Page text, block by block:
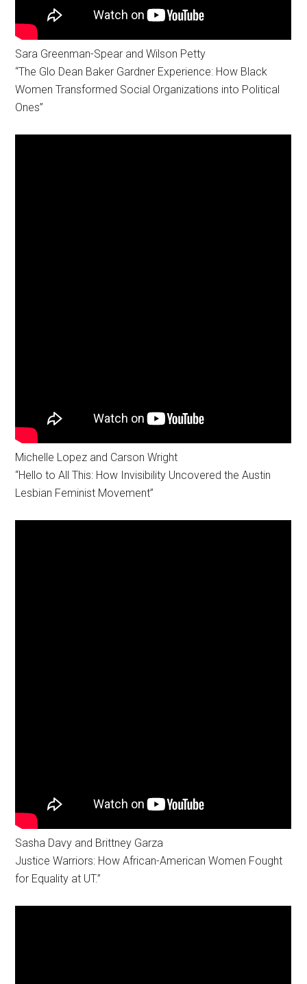
Sara Greenman-Spear and Wilson Petty
“The Glo Dean Baker Gardner Experience: How Black
Women Transformed Social Organizations into Political
Ones”
Michelle Lopez and Carson Wright
“Hello to All This: How Invisibility Uncovered the Austin
Lesbian Feminist Movement”
Sasha Davy and Brittney Garza
Justice Warriors: How African-American Women Fought
for Equality at UT.”